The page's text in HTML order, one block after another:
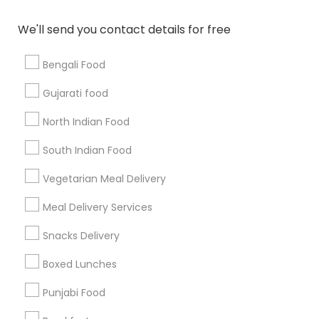
We'll send you contact details for free
Bengali Food
Gujarati food
North Indian Food
South Indian Food
Vegetarian Meal Delivery
Meal Delivery Services
Snacks Delivery
Boxed Lunches
Punjabi Food
Find and Post Ads
Get IT Training
Find Events & Tickets
Corporate
+1-512-788-5300
us.sulekha@sulekha.com
Stay Connected